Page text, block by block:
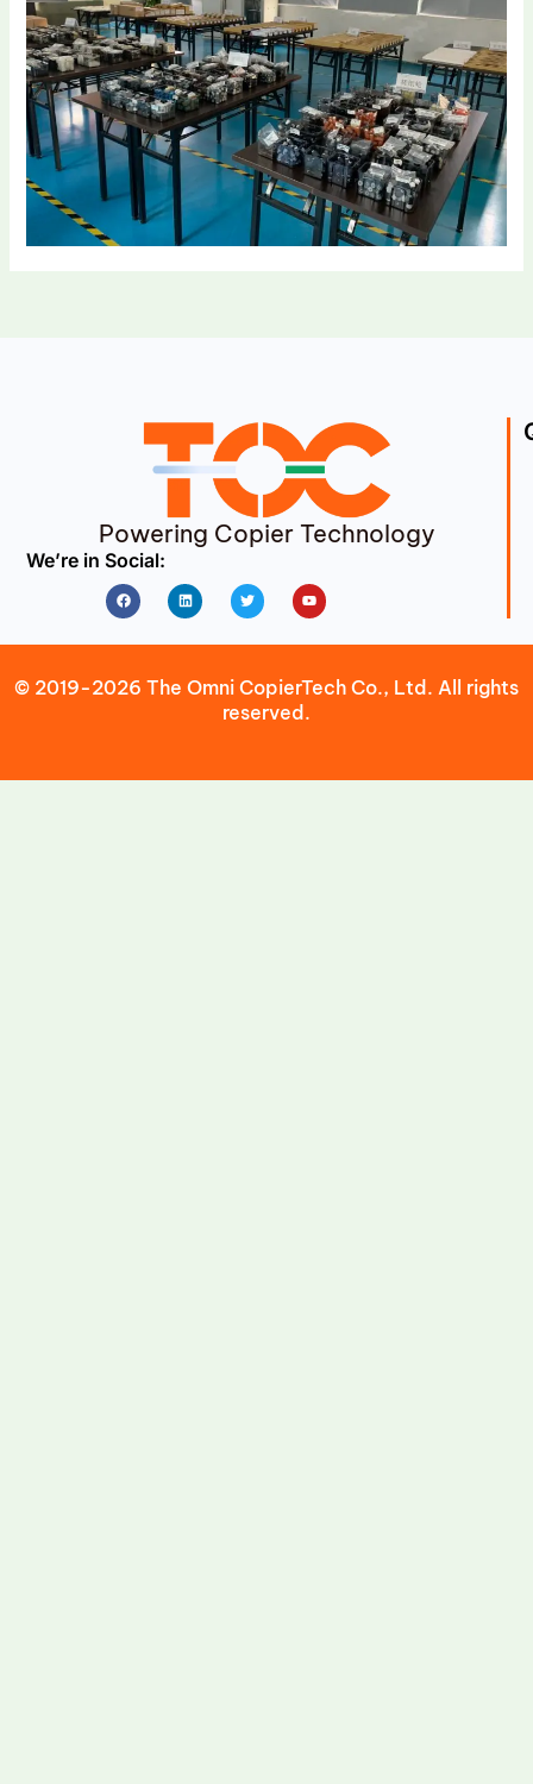
Powering Copier Technology
We’re in Social:
FacebookLinkedin Twitter Youtube
© 2019-2026 The Omni CopierTech Co., Ltd. All rights
reserved.